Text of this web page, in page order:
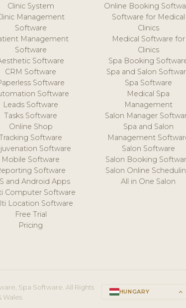
Clinic System
Management
Software
Management
Software
Software
CRM Software
Software
Software
Leads Software
Tasks Software
Online Shop
Software
Software
Mobile Software
Software
and Android Apps
Computer Software
Location Software
Free Trial
Pricing
Online Booking
Software for Medical
Clinics
Medical Software for
Clinics
Spa Booking
Spa and Salon
Spa Software
Medical Spa
Management
Salon Manager
Spa and Salon
Management
Salon Software
Salon Booking
Salon Online
All in One Salon
Spa Software. All Rights
HUNGARY keyboard_arrow_up